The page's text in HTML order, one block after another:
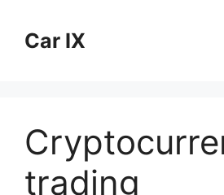
contentCar IX
trading